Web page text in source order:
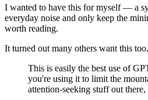
I wanted to have this for myself — a
everyday noise and only keep the
worth reading.
It turned out many others want this too.
This is easily the best use of
you're using it to limit the
attention-seeking stuff out